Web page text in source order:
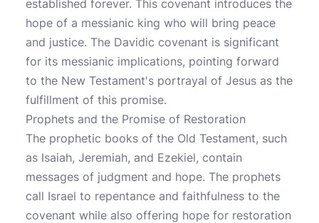
established forever. This covenant introduces the
hope of a messianic king who will bring peace
and justice. The Davidic covenant is significant
for its messianic implications, pointing forward
to the New Testament's portrayal of Jesus as the
fulfillment of this promise.
Prophets and the Promise of Restoration
The prophetic books of the Old Testament, such
as Isaiah, Jeremiah, and Ezekiel, contain
messages of judgment and hope. The prophets
call Israel to repentance and faithfulness to the
covenant while also offering hope for restoration